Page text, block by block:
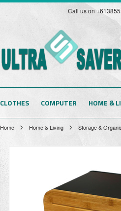
Call us on
CLOTHES COMPUTER HOME &
Home Home & Living Storage &